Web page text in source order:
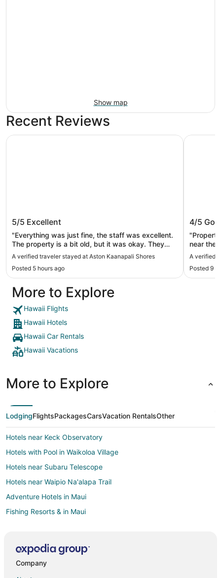
Show map
Recent Reviews
Aston Kaanapali Shores
5/5 Excellent
"Everything was just fine, the staff was excellent.
The property is a bit old, but it was okay. They
have private beach access"
A verified traveler stayed at Aston Kaanapali Shores
Posted 5 hours ago
Aston Kaanapali Shores
4/5
near the
you’re
stay
A verified
Posted 9
'Alohilani
More to Explore
Hawaii Flights
Hawaii Hotels
Hawaii Car Rentals
Hawaii Vacations
More to Explore
LodgingFlightsPackagesCarsVacation RentalsOther
Hotels near Keck Observatory
Hotels with Pool in Waikoloa Village
Hotels near Subaru Telescope
Hotels near Waipio Na'alapa Trail
Adventure Hotels in Maui
Fishing Resorts & in Maui
Hotels with WiFi in Maui
Company